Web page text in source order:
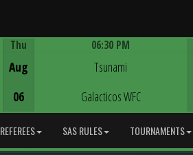
Thu
Aug
06
06:30 PM
Tsunami
Galacticos WFC
REFEREES SAS RULES TOURNAMENTS